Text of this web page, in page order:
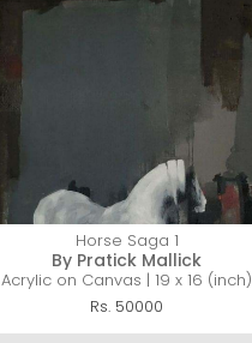
Horse Saga 1
By Pratick Mallick
Acrylic on Canvas | 19 x 16 (inch)
Rs. 50000